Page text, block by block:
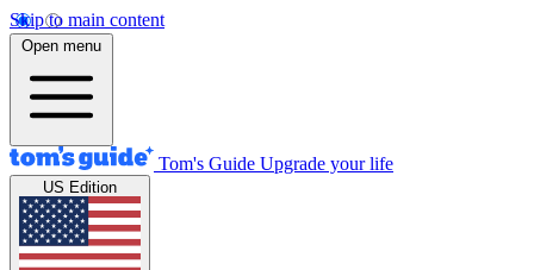
Skip to main content
Open menu
Tom's Guide Upgrade your life
US Edition